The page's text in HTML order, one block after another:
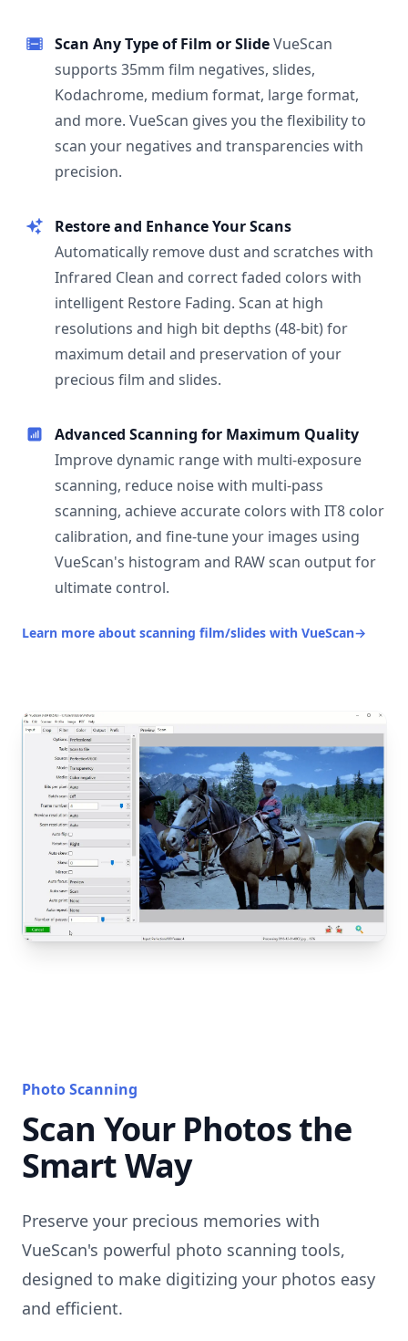
Scan Any Type of Film or SlideVueScan
supports 35mm film negatives, slides,
Kodachrome, medium format, large format,
and more. VueScan gives you the flexibility to
scan your negatives and transparencies with
precision.
Restore and Enhance Your Scans
Automatically remove dust and scratches with
Infrared Clean and correct faded colors with
intelligent Restore Fading. Scan at high
resolutions and high bit depths (48-bit) for
maximum detail and preservation of your
precious film and slides.
Advanced Scanning for Maximum Quality
Improve dynamic range with multi-exposure
scanning, reduce noise with multi-pass
scanning, achieve accurate colors with IT8 color
calibration, and fine-tune your images using
VueScan's histogram and RAW scan output for
ultimate control.
Learn more about scanning film/slides with VueScan→
Photo Scanning
Scan Your Photos the
Smart Way
Preserve your precious memories with
VueScan's powerful photo scanning tools,
designed to make digitizing your photos easy
and efficient.